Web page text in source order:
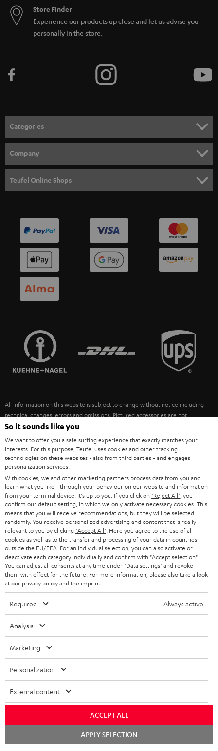
Store Finder
Experience our products up close and let us advise you
personally in the store.
Categories
SPEAKER PACKAGES
SOUNDBARS
SMART HOME
BLUETOOTH
HEADPHONES
BLUETOOTH HEADPHONES
SPEAKERS
ULTIMA
FANSHOP
NEW RELEASES
Company
PRESS
MANAGEMENT
SUSTAINABILITY
Teufel Online Shops
AUSTRIA
SWITZERLAND
FRANCE
POLAND
ITALY
USA
OTHER COUNTRIES
All information on this website is subject to change without notice including
technical changes, errors and omissions. Pictured accessories are not
necessarily included. Any disposal fees for batteries are included in the price.
©2026 Lautsprecher Teufel GmbH - All rights reserved.
Imprint Conditions Privacy policy
withdraw from contract here
So it sounds like you
We want to offer you a safe surfing experience that exactly matches your
interests. For this purpose, Teufel uses cookies and other tracking
technologies on these websites - also from third parties - and engages
personalization services.
With cookies, we and other marketing partners process data from you and
learn what you like - through your behaviour on our website and information
from your terminal device. It's up to you: If you click on "Reject All" , you
confirm our default setting, in which we only activate necessary cookies. This
means that you will receive recommendations, but they will be selected
randomly. You receive personalized advertising and content that is really
relevant to you by clicking "Accept All" . Here you agree to the use of all
cookies as well as to the transfer and processing of your data in countries
outside the EU/EEA. For an individual selection, you can also activate or
deactivate each category individually and confirm with "Accept selection"
You can adjust all consents at any time under "Data settings" and revoke
them with effect for the future. For more information, please also take a look
at our privacy policyand the imprint
Required Always active
Analysis
Marketing
Personalization
External content
ACCEPT ALL
APPLY SELECTION